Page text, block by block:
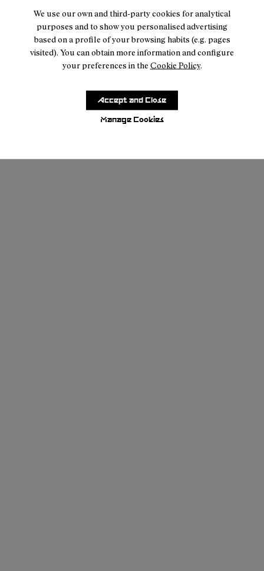
We use our own and third-party cookies for analytical
purposes and to show you personalised advertising
based on a profile of your browsing habits (e.g. pages
visited). You can obtain more information and configure
your preferences in the Cookie Policy.
Manage Cookies
Accept and Close